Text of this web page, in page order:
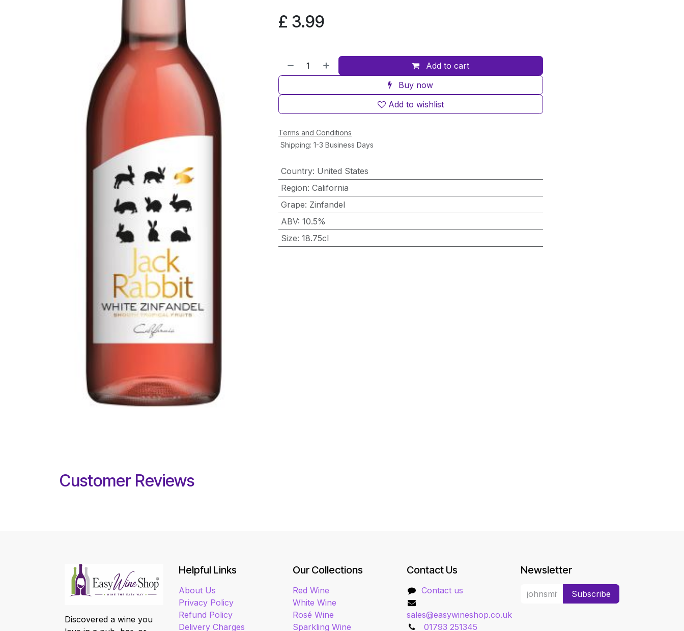
£ 3.99
Add to cart
Buy now
Add to wishlist
Terms and Conditions
Shipping: 1-3 Business Days
Country: United States
Region: California
Grape: Zinfandel
ABV: 10.5%
Size: 18.75cl
Customer Reviews
Discovered a wine you
Helpful Links
About Us
Privacy Policy
Refund Policy
Delivery Charges
Our Collections
Red Wine
White Wine
Rosé Wine
Sparkling Wine
Contact Us
Contact us
sales@easywineshop.co.uk
01793 251345
Newsletter
Subscribe